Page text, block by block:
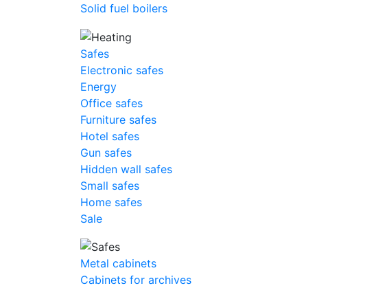
Solid fuel boilers
Safes
Electronic safes
Energy
Office safes
Furniture safes
Hotel safes
Gun safes
Hidden wall safes
Small safes
Home safes
Sale
Metal cabinets
Cabinets for archives